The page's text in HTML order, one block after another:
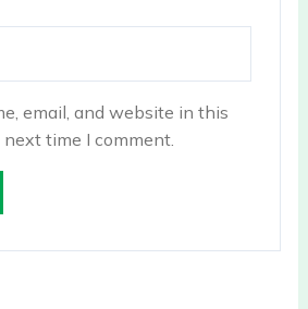
email, and website in this
time I comment.